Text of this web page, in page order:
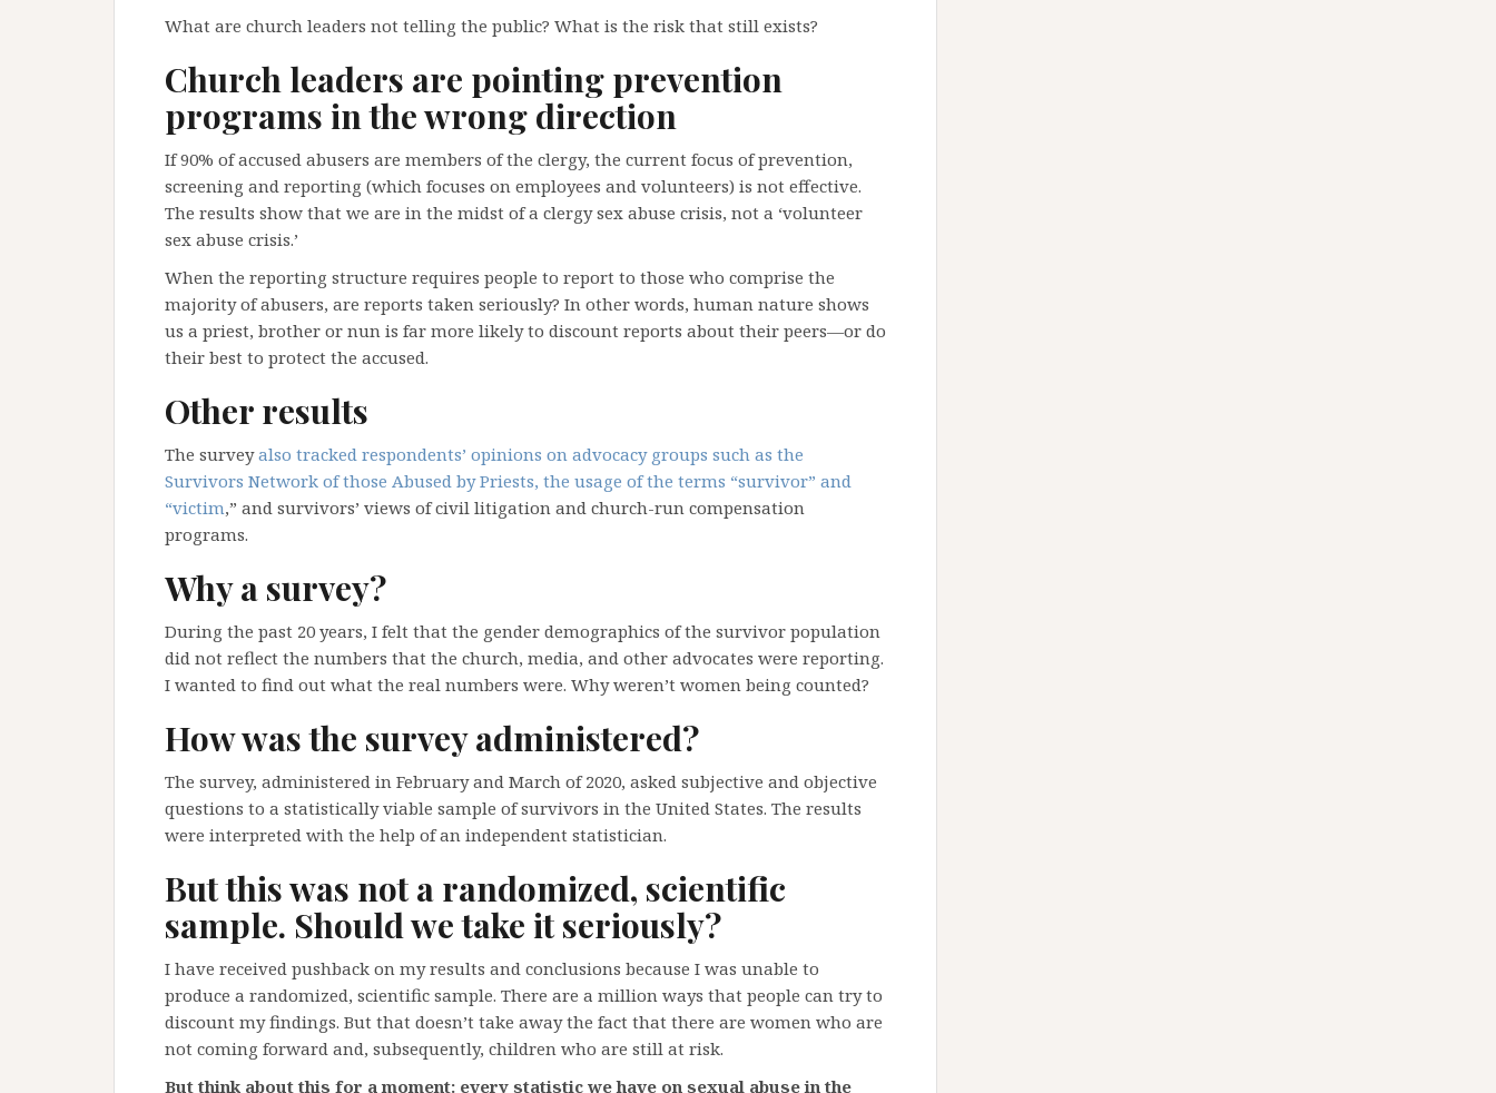
What are church leaders not telling the public? What is the risk that still exists?
Church leaders are pointing prevention
programs in the wrong direction
If 90% of accused abusers are members of the clergy, the current focus of prevention,
screening and reporting (which focuses on employees and volunteers) is not effective.
The results show that we are in the midst of a clergy sex abuse crisis, not a ‘volunteer
sex abuse crisis.’
When the reporting structure requires people to report to those who comprise the
majority of abusers, are reports taken seriously? In other words, human nature shows
us a priest, brother or nun is far more likely to discount reports about their peers—or do
their best to protect the accused.
Other results
The surveyalso tracked respondents’ opinions on advocacy groups such as the
Survivors Network of those Abused by Priests, the usage of the terms “survivor” and
“victim,” and survivors’ views of civil litigation and church-run compensation
programs.
Why a survey?
During the past 20 years, I felt that the gender demographics of the survivor population
did not reflect the numbers that the church, media, and other advocates were reporting.
I wanted to find out what the real numbers were. Why weren’t women being counted?
How was the survey administered?
The survey, administered in February and March of 2020, asked subjective and objective
questions to a statistically viable sample of survivors in the United States. The results
were interpreted with the help of an independent statistician.
But this was not a randomized, scientific
sample. Should we take it seriously?
I have received pushback on my results and conclusions because I was unable to
produce a randomized, scientific sample. There are a million ways that people can try to
discount my findings. But that doesn’t take away the fact that there are women who are
not coming forward and, subsequently, children who are still at risk.
But think about this for a moment: every statistic we have on sexual abuse in the